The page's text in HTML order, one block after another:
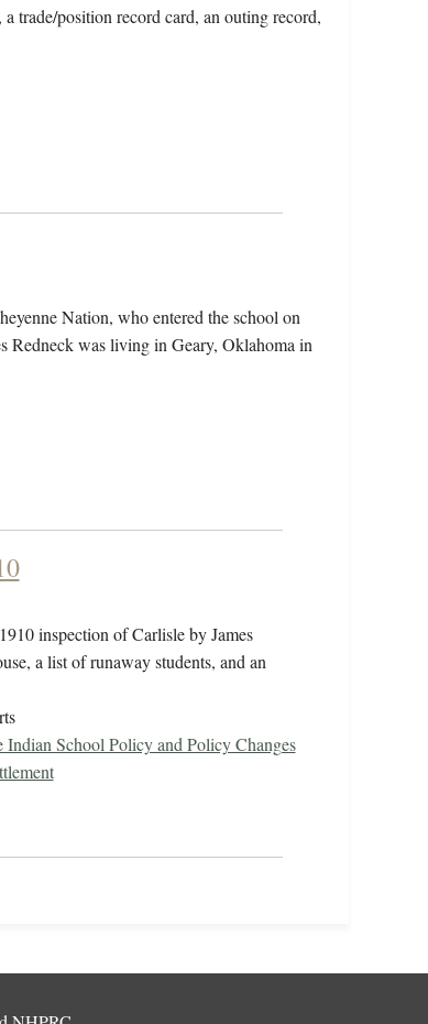
trade/position record card, an outing record,
Nation, who entered the school on
Redneck was living in Geary, Oklahoma in
inspection of Carlisle by James
a list of runaway students, and an
Indian School Policy and Policy Changes